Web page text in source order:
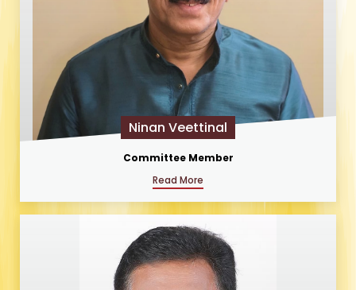
Ninan Veettinal
Committee Member
Read More